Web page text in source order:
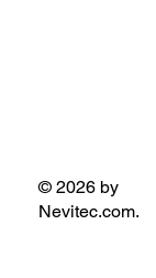
© 2026 by
Nevitec.com.